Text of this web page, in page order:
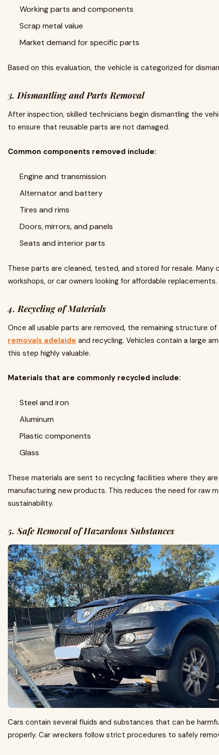
Working parts and components
Scrap metal value
Market demand for specific parts
Based on this evaluation, the vehicle is categorized for
3. Dismantling and Parts Removal
After inspection, skilled technicians begin dismantling the
to ensure that reusable parts are not damaged.
Common components removed include:
Engine and transmission
Alternator and battery
Tires and rims
Doors, mirrors, and panels
Seats and interior parts
These parts are cleaned, tested, and stored for resale.
workshops, or car owners looking for affordable replacements.
4. Recycling of Materials
Once all usable parts are removed, the remaining structure
removals adelaide and recycling. Vehicles contain a large
this step highly valuable.
Materials that are commonly recycled include:
Steel and iron
Aluminum
Plastic components
Glass
These materials are sent to recycling facilities where they
manufacturing new products. This reduces the need for raw
sustainability.
5. Safe Removal of Hazardous Substances
Cars contain several fluids and substances that can be
properly. Car wreckers follow strict procedures to safely